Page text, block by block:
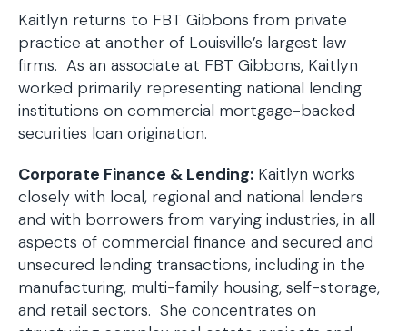
Kaitlyn returns to FBT Gibbons from private
practice at another of Louisville’s largest law
firms. As an associate at FBT Gibbons, Kaitlyn
worked primarily representing national lending
institutions on commercial mortgage-backed
securities loan origination.
Corporate Finance & Lending: Kaitlyn works
closely with local, regional and national lenders
and with borrowers from varying industries, in all
aspects of commercial finance and secured and
unsecured lending transactions, including in the
manufacturing, multi-family housing, self-storage,
and retail sectors. She concentrates on